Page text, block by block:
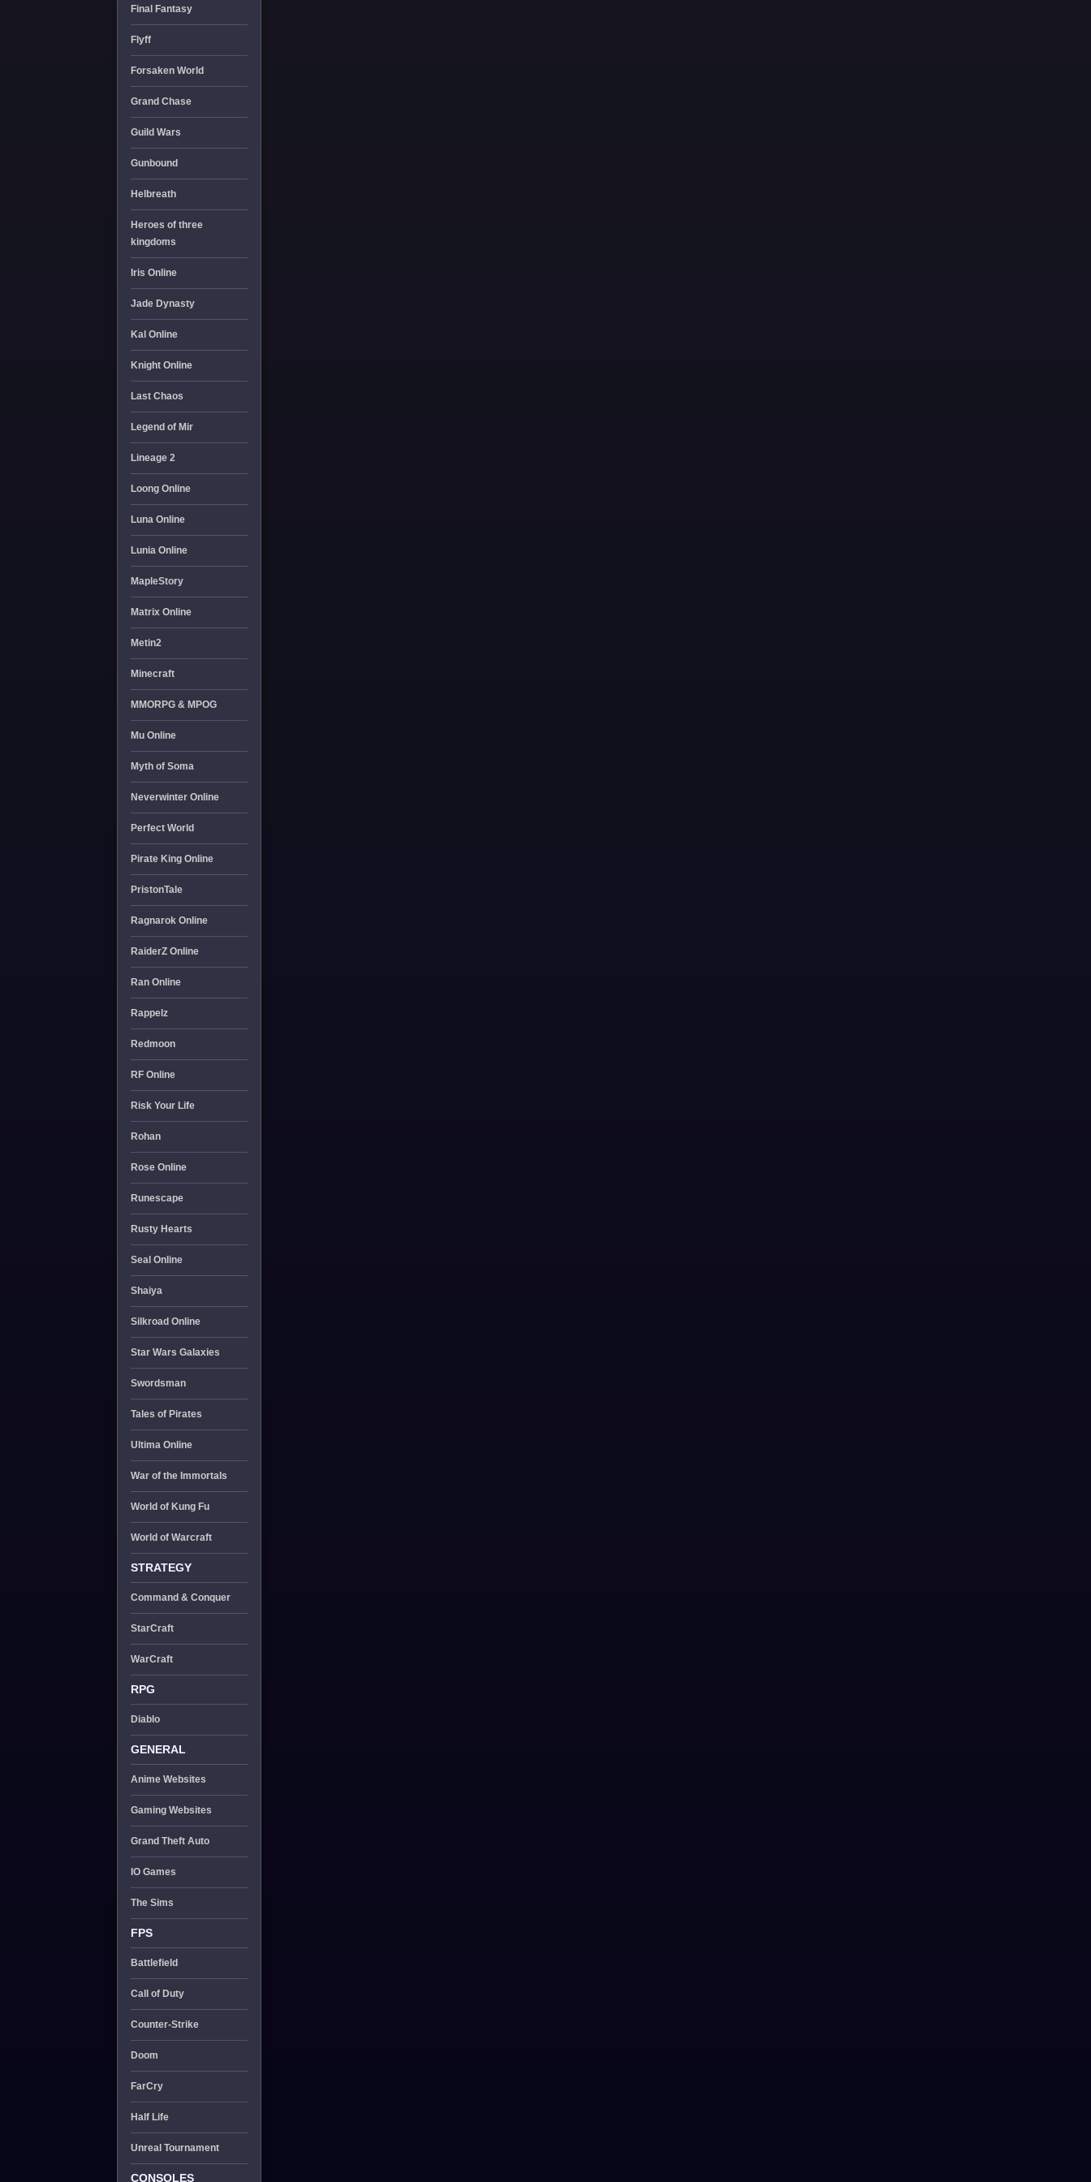
Final Fantasy
Flyff
Forsaken World
Grand Chase
Guild Wars
Gunbound
Helbreath
Heroes of three
kingdoms
Iris Online
Jade Dynasty
Kal Online
Knight Online
Last Chaos
Legend of Mir
Lineage 2
Loong Online
Luna Online
Lunia Online
MapleStory
Matrix Online
Metin2
Minecraft
MMORPG & MPOG
Mu Online
Myth of Soma
Neverwinter Online
Perfect World
Pirate King Online
PristonTale
Ragnarok Online
RaiderZ Online
Ran Online
Rappelz
Redmoon
RF Online
Risk Your Life
Rohan
Rose Online
Runescape
Rusty Hearts
Seal Online
Shaiya
Silkroad Online
Star Wars Galaxies
Swordsman
Tales of Pirates
Ultima Online
War of the Immortals
World of Kung Fu
World of Warcraft
STRATEGY
Command & Conquer
StarCraft
WarCraft
RPG
Diablo
GENERAL
Anime Websites
Gaming Websites
Grand Theft Auto
IO Games
The Sims
FPS
Battlefield
Call of Duty
Counter-Strike
Doom
FarCry
Half Life
Unreal Tournament
CONSOLES